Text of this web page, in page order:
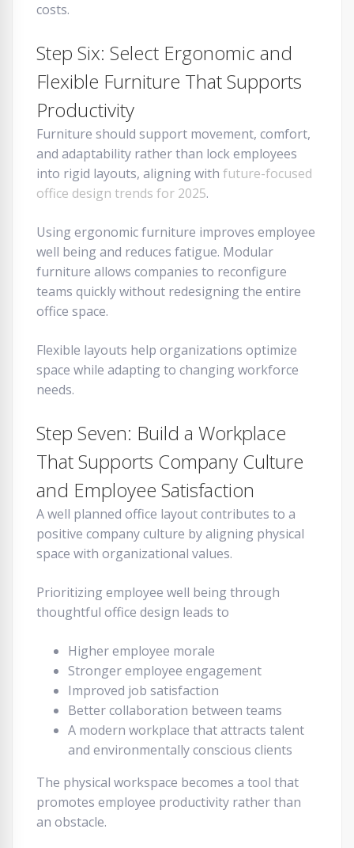
costs.
Step Six: Select Ergonomic and
Flexible Furniture That Supports
Productivity
Furniture should support movement, comfort,
and adaptability rather than lock employees
into rigid layouts, aligning with future-focused
office design trends for 2025.
Using ergonomic furniture improves employee
well being and reduces fatigue. Modular
furniture allows companies to reconfigure
teams quickly without redesigning the entire
office space.
Flexible layouts help organizations optimize
space while adapting to changing workforce
needs.
Step Seven: Build a Workplace
That Supports Company Culture
and Employee Satisfaction
A well planned office layout contributes to a
positive company culture by aligning physical
space with organizational values.
Prioritizing employee well being through
thoughtful office design leads to
Higher employee morale
Stronger employee engagement
Improved job satisfaction
Better collaboration between teams
A modern workplace that attracts talent
and environmentally conscious clients
The physical workspace becomes a tool that
promotes employee productivity rather than
an obstacle.